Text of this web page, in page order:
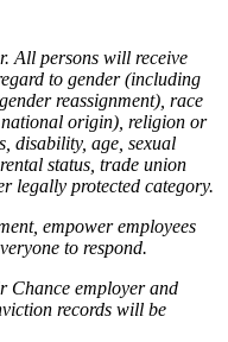
All persons will receive
to gender (including
reassignment), race
origin), religion or
disability, age, sexual
status, trade union
legally protected category.
empower employees
to respond.
Chance employer and
records will be